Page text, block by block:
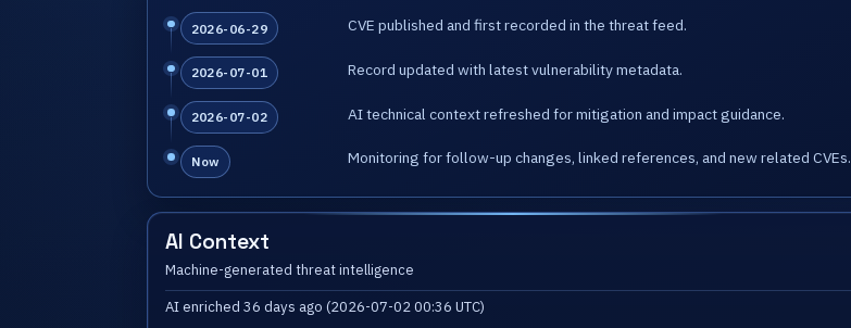
2026-06-29 CVE published and first recorded in the threat feed.
2026-07-01 Record updated with latest vulnerability metadata.
2026-07-02 AI technical context refreshed for mitigation and impact guidance.
Now Monitoring for follow-up changes, linked references, and new related CVEs.
AI Context
Machine-generated threat intelligence
AI enriched 36 days ago (2026-07-02 00:36 UTC)